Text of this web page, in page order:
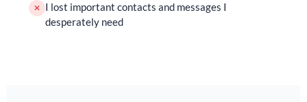
✕ I lost important contacts and messages I
desperately need